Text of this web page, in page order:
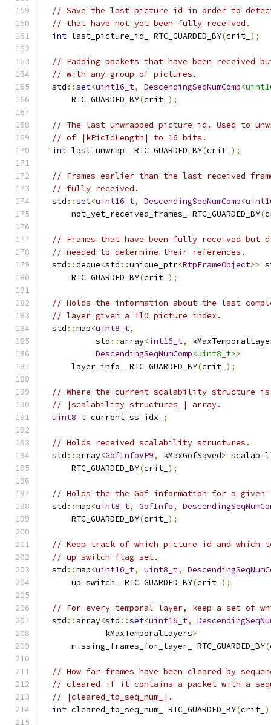
// Save the last picture id in order to
// that have not yet been fully received.
int last_picture_id_ RTC_GUARDED_BY(crit_ );
// Padding packets that have been received
// with any group of pictures.
  std
::set<uint16_t, DescendingSeqNumComp
      RTC_GUARDED_BY
(crit_ );
// The last unwrapped picture id. Used to
// of |kPicIdLength| to 16 bits.
int last_unwrap_ RTC_GUARDED_BY(crit_ );
// Frames earlier than the last received
// fully received.
  std
::set<uint16_t, DescendingSeqNumComp<
      not_yet_received_frames_ RTC_GUARDED_BY
(
// Frames that have been fully received
// needed to determine their references.
  std
::deque<std ::unique_ptr<RtpFrameObject>>
      RTC_GUARDED_BY
(crit_ );
// Holds the information about the last
// layer given a Tl0 picture index.
  std
::map<uint8_t,
           std
:: array<int16_t,
DescendingSeqNumComp<uint8_t>>
      layer_info_ RTC_GUARDED_BY
(crit_ );
// Where the current scalability structure
// |scalability_structures_| array.
uint8_t current_ss_idx_ ;
// Holds received scalability structures.
  std
:: array<GofInfoVP9, kMaxGofSaved>
      RTC_GUARDED_BY
(crit_ );
// Holds the the Gof information for a given
  std
::map<uint8_t, GofInfo,
      RTC_GUARDED_BY
(crit_ );
// Keep track of which picture id and which
// up switch flag set.
  std
::map<uint16_t, uint8_t,
      up_switch_ RTC_GUARDED_BY
(crit_ );
// For every temporal layer, keep a set of
  std
:: array<std ::set<uint16_t,
             kMaxTemporalLayers
>
      missing_frames_for_layer_ RTC_GUARDED_BY
(
// How far frames have been cleared by
// cleared if it contains a packet with a
// |cleared_to_seq_num_|.
int cleared_to_seq_num_ RTC_GUARDED_BY(crit_